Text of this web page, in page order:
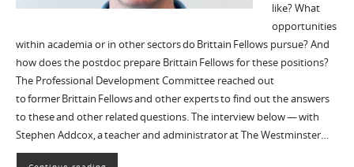
like? What
opportunities
within academia or in other sectors do Brittain Fellows pursue? And
how does the postdoc prepare Brittain Fellows for these positions?
The Professional Development Committee reached out
to former Brittain Fellows and other experts to find out the answers
to these and other related questions. The interview below — with
Stephen Addcox, a teacher and administrator at The Westminster…